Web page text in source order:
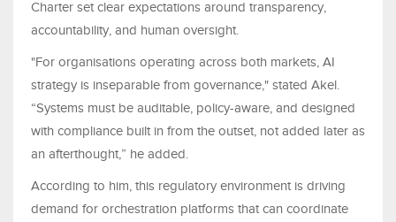
Charter set clear expectations around transparency,
accountability, and human oversight.
"For organisations operating across both markets, AI
strategy is inseparable from governance," stated Akel.
“Systems must be auditable, policy-aware, and designed
with compliance built in from the outset, not added later as
an afterthought,” he added.
According to him, this regulatory environment is driving
demand for orchestration platforms that can coordinate